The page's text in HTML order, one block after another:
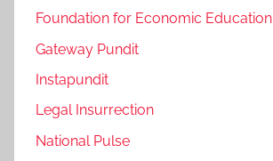
Foundation for Economic Education
Gateway Pundit
Instapundit
Legal Insurrection
National Pulse